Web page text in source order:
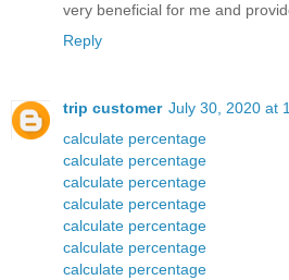
very beneficial for me and
Reply
trip customer July 30, 2020 at
calculate percentage
calculate percentage
calculate percentage
calculate percentage
calculate percentage
calculate percentage
calculate percentage